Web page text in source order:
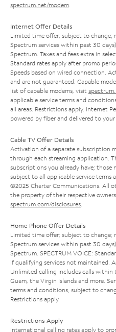
spectrum.net/modem
Internet Offer Details
Limited time offer; subject to change;
Spectrum services within past 30
Spectrum. Taxes and fees extra in
Standard rates apply after promo
Speeds based on wired connection.
and are not guaranteed. Capable
list of capable modems, visit
applicable service terms and
all areas. Restrictions apply. Internet
powered by fiber and delivered to your
Cable TV Offer Details
Activation of a separate subscription
through each streaming application.
subscriptions you already have; those
subject to all applicable service terms
©2025 Charter Communications. All
the property of their respective
spectrum.com/disclosures
Home Phone Offer Details
Limited time offer; subject to change;
Spectrum services within past 30
Spectrum. SPECTRUM VOICE:
if qualifying services not maintained.
Unlimited calling includes calls within
Guam, the Virgin Islands and more.
terms and conditions, subject to
Restrictions apply.
Restrictions Apply
International calling rates apply to